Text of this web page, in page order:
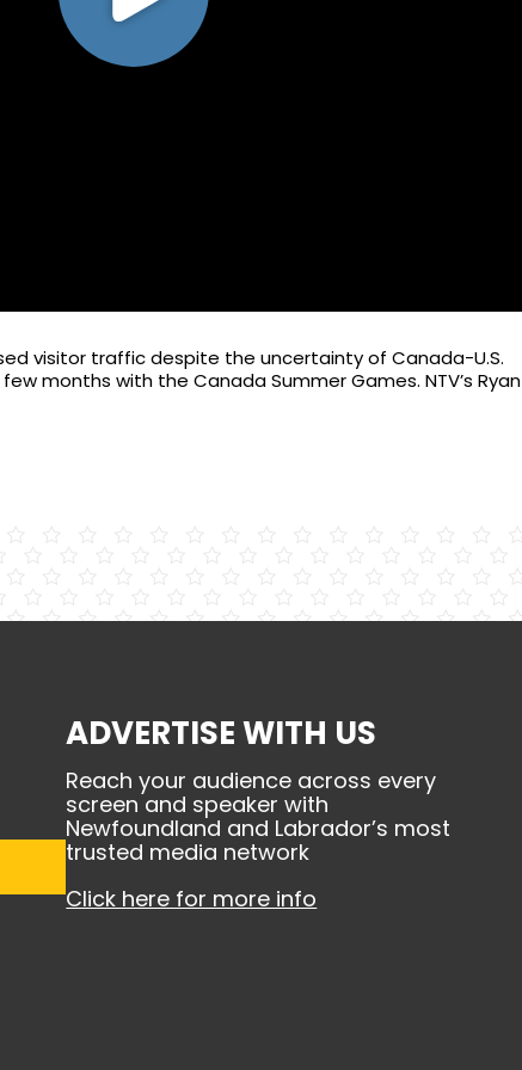
visitor traffic despite the uncertainty of Canada-U.S.
months with the Canada Summer Games. NTV’s Ryan
ADVERTISE WITH US
Reach your audience across every
screen and speaker with
Newfoundland and Labrador’s most
trusted media network
Click here for more info